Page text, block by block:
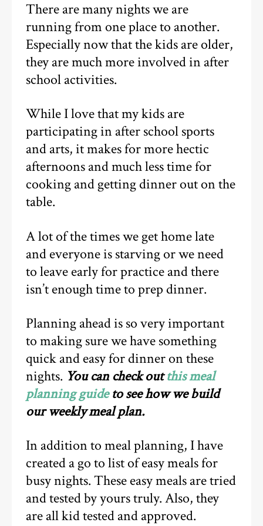
There are many nights we are
running from one place to another.
Especially now that the kids are older,
they are much more involved in after
school activities.
While I love that my kids are
participating in after school sports
and arts, it makes for more hectic
afternoons and much less time for
cooking and getting dinner out on the
table.
A lot of the times we get home late
and everyone is starving or we need
to leave early for practice and there
isn’t enough time to prep dinner.
Planning ahead is so very important
to making sure we have something
quick and easy for dinner on these
nights. You can check outthis meal
planning guideto see how we build
our weekly meal plan.
In addition to meal planning, I have
created a go to list of easy meals for
busy nights. These easy meals are tried
and tested by yours truly. Also, they
are all kid tested and approved.